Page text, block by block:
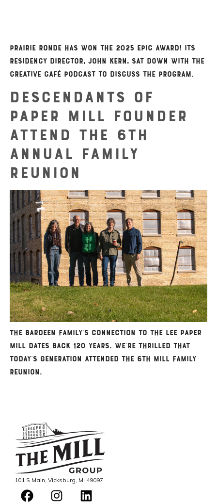
Prairie Ronde has won the 2025 Epic Award! Its
Residency Director, John Kern, sat down with the
Creative Café podcast to discuss the program.
Descendants of
Paper Mill Founder
Attend the 6th
Annual Family
Reunion
The Bardeen family’s connection to the Lee Paper
Mill dates back 120 years. We’re thrilled that
today’s generation attended the 6th Mill Family
Reunion.
101 S Main, Vicksburg, MI 49097